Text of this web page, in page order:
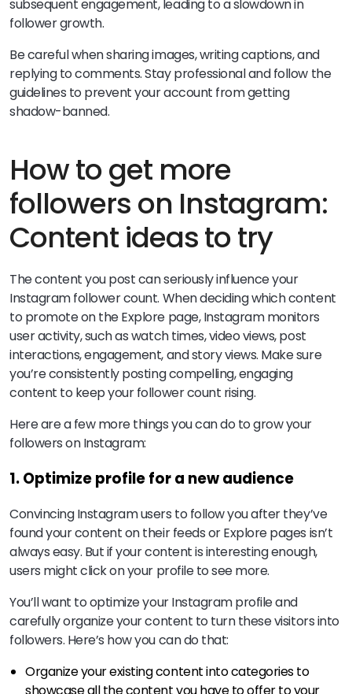
subsequent engagement, leading to a slowdown in
follower growth.
Be careful when sharing images, writing captions, and
replying to comments. Stay professional and follow the
guidelines to prevent your account from getting
shadow-banned.
How to get more
followers on Instagram:
Content ideas to try
The content you post can seriously influence your
Instagram follower count. When deciding which content
to promote on the Explore page, Instagram monitors
user activity, such as watch times, video views, post
interactions, engagement, and story views. Make sure
you’re consistently posting compelling, engaging
content to keep your follower count rising.
Here are a few more things you can do to grow your
followers on Instagram:
1. Optimize profile for a new audience
Convincing Instagram users to follow you after they’ve
found your content on their feeds or Explore pages isn’t
always easy. But if your content is interesting enough,
users might click on your profile to see more.
You’ll want to optimize your Instagram profile and
carefully organize your content to turn these visitors into
followers. Here’s how you can do that:
Organize your existing content into categories to